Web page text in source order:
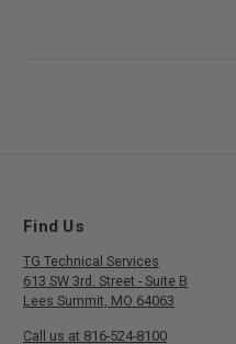
Find Us
TG Technical Services
613 SW 3rd. Street - Suite B
Lees Summit, MO 64063
Call us at 816-524-8100